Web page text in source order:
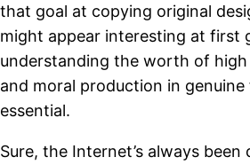
that goal at copying original
might appear interesting at first
understanding the worth of high
and moral production in
essential.
Sure, the Internet’s always been